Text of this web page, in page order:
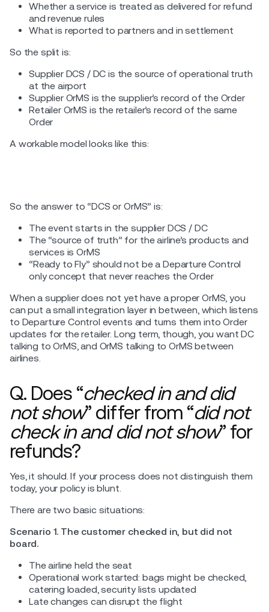
Whether a service is treated as delivered for refund
and revenue rules
What is reported to partners and in settlement
So the split is:
Supplier DCS / DC is the source of operational truth
at the airport
Supplier OrMS is the supplier’s record of the Order
Retailer OrMS is the retailer’s record of the same
Order
A workable model looks like this:
So the answer to “DCS or OrMS” is:
The event starts in the supplier DCS / DC
The “source of truth” for the airline’s products and
services is OrMS
“Ready to Fly” should not be a Departure Control
only concept that never reaches the Order
When a supplier does not yet have a proper OrMS, you
can put a small integration layer in between, which listens
to Departure Control events and turns them into Order
updates for the retailer. Long term, though, you want DC
talking to OrMS, and OrMS talking to OrMS between
airlines.
Q. Does “checked in and did
not show” differ from “did not
check in and did not show” for
refunds?
Yes, it should. If your process does not distinguish them
today, your policy is blunt.
There are two basic situations:
Scenario 1. The customer checked in, but did not
board.
The airline held the seat
Operational work started: bags might be checked,
catering loaded, security lists updated
Late changes can disrupt the flight